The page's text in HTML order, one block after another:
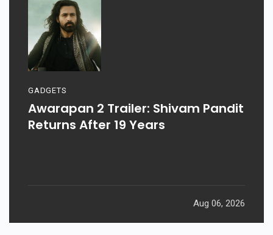
GADGETS
Awarapan 2 Trailer: Shivam Pandit
Returns After 19 Years
Aug 06, 2026